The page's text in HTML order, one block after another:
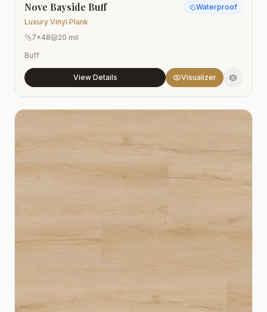
Nove Bayside Buff
Luxury Vinyl Plank
Waterproof
7x48
20 mil
Buff
View Details Visualizer